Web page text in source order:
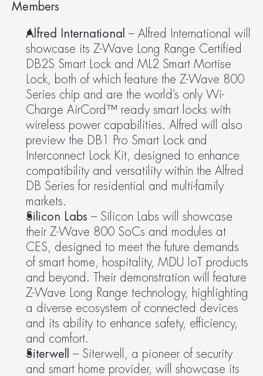
Members
Alfred International – Alfred International will
showcase its Z-Wave Long Range Certified
DB2S Smart Lock and ML2 Smart Mortise
Lock, both of which feature the Z-Wave 800
Series chip and are the world’s only Wi-
Charge AirCord™ ready smart locks with
wireless power capabilities. Alfred will also
preview the DB1 Pro Smart Lock and
Interconnect Lock Kit, designed to enhance
compatibility and versatility within the Alfred
DB Series for residential and multi-family
markets.
Silicon Labs – Silicon Labs will showcase
their Z-Wave 800 SoCs and modules at
CES, designed to meet the future demands
of smart home, hospitality, MDU IoT products
and beyond. Their demonstration will feature
Z-Wave Long Range technology, highlighting
a diverse ecosystem of connected devices
and its ability to enhance safety, efficiency,
and comfort.
Siterwell
– Siterwell, a pioneer of security
and smart home provider, will showcase its